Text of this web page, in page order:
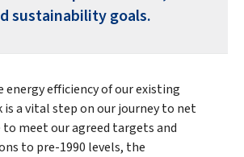
sustainability goals.
efficiency of our existing
a vital step on our journey to net
to meet our agreed targets and
to pre-1990 levels, the